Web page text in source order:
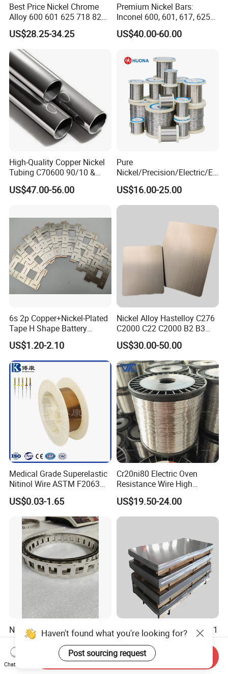
Question: Are you a trading company or manufacturer?
Answer: We're manufacturer.
Question2: Could you help to design the product?
Answer: Yes, we have excellent R&D team, OEM/ODM
orders are all welcome.
Question: Could you supply samples?
Answer: Yes, wecould supply samples according to
your requirement.
Question: could we visit your factory?
Best Price Nickel Chrome
Alloy 600 601 625 718 825
Pipe Inconel X-750 Tube
US$28.25-34.25
Premium Nickel Bars:
Inconel 600, 601, 617, 625
for Sale
US$40.00-60.00
High-Quality Copper Nickel
Tubing C70600 90/10 &
C71500 70/30 Grades
US$47.00-56.00
Pure
Nickel/Precision/Electric/El
ectrical/Heating/Heater/Res
istance/Furnace/Element
Nichrome 8020 Nickel
Flat Wire (Ni80Cr20/Nicr
US$16.00-25.00
6s 2p Copper+Nickel-Plated
Tape H Shape Battery
Connectors for Ukraine
Market
US$1.20-2.10
Nickel Alloy Hastelloy C276
C2000 C22 C2000 B2 B3
G30 G35 Plate Sheet Pipe
Tube Bars
US$30.00-50.00
Medical Grade Superelastic
Nitinol Wire ASTM F2063
for Endodontic Files and
Guidewires
US$0.03-1.65
Cr20ni80 Electric Oven
Resistance Wire High
Temperature Nickel Wire
US$19.50-24.00
Ni200 Nickel Strip Pure
Nickel Strip for Battery
Connection
US$35.00
Nickel Alloy Inconel 600 601
625 718 X750 690 617 713c
Sheet Plate Tube Pipe Bars
US$30.00-50.00
Haven't found what you're looking for?
Post sourcing request
Chat Now
Send Inquiry